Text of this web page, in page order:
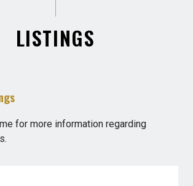
LISTINGS
for more information regarding